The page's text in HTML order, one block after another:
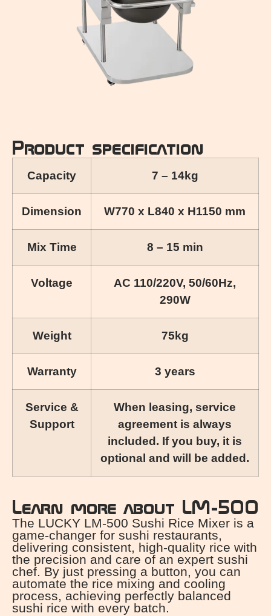
Product specification
Capacity 7 – 14kg
Dimension W770 x L840 x H1150 mm
Mix Time 8 – 15 min
Voltage
AC 110/220V, 50/60Hz,
290W
Weight 75kg
Warranty 3 years
Service &
Support
When leasing, service
agreement is always
included. If you buy, it is
optional and will be added.
Learn more about LM-500
The LUCKY LM-500 Sushi Rice Mixer is a
game-changer for sushi restaurants,
delivering consistent, high-quality rice with
the precision and care of an expert sushi
chef. By just pressing a button, you can
automate the rice mixing and cooling
process, achieving perfectly balanced
sushi rice with every batch.